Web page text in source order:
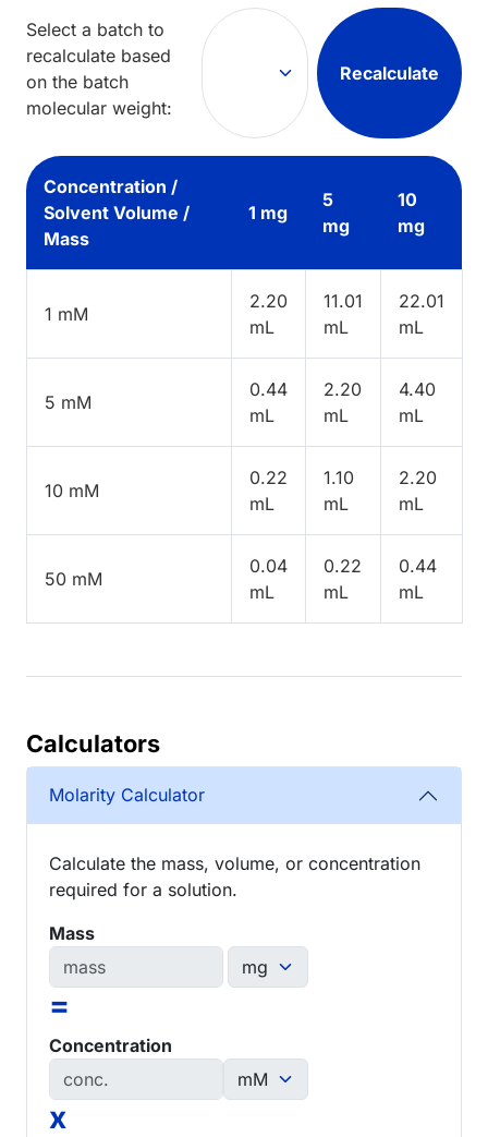
Select a batch to
recalculate based
on the batch
molecular weight:
Recalculate
Concentration /
Solvent Volume /
Mass
1 mg
5
mg
10
mg
1 mM
2.20
mL
11.01
mL
22.01
mL
5 mM
0.44
mL
2.20
mL
4.40
mL
10 mM
0.22
mL
1.10
mL
2.20
mL
50 mM
0.04
mL
0.22
mL
0.44
mL
Calculators
Molarity Calculator
Calculate the mass, volume, or concentration
required for a solution.
Mass
=
Concentration
x